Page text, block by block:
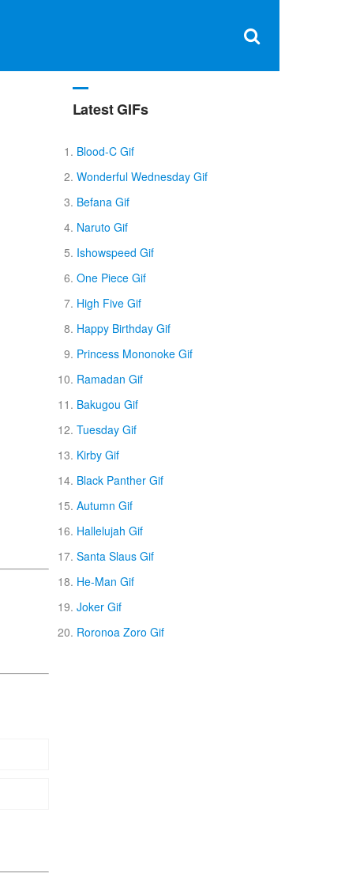
×
Latest GIFs
Blood-C Gif
Wonderful Wednesday Gif
Befana Gif
Naruto Gif
Ishowspeed Gif
One Piece Gif
High Five Gif
Happy Birthday Gif
Princess Mononoke Gif
Ramadan Gif
Bakugou Gif
Tuesday Gif
Kirby Gif
Black Panther Gif
Autumn Gif
Hallelujah Gif
Santa Slaus Gif
He-Man Gif
Joker Gif
Roronoa Zoro Gif